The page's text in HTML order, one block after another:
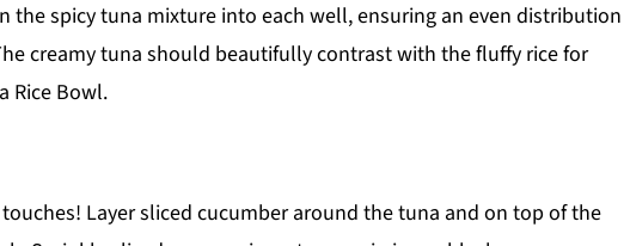
the spicy tuna mixture into each well, ensuring an even distribution
creamy tuna should beautifully contrast with the fluffy rice for
Rice Bowl.
Layer sliced cucumber around the tuna and on top of the